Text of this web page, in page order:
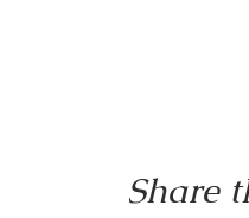
Share